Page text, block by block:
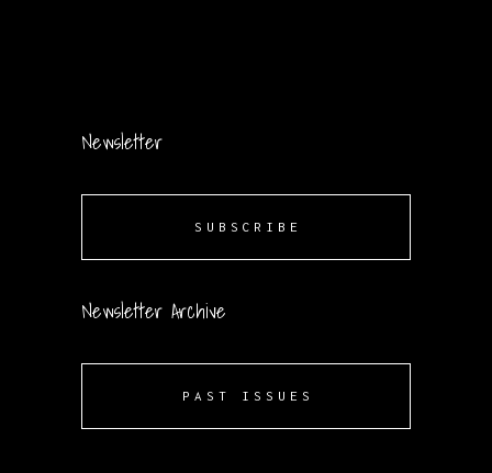
Newsletter
SUBSCRIBE
Newsletter Archive
PAST ISSUES